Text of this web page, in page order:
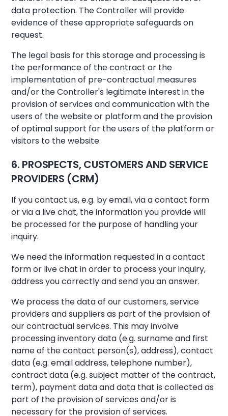
data protection. The Controller will provide
evidence of these appropriate safeguards on
request.
The legal basis for this storage and processing is
the performance of the contract or the
implementation of pre-contractual measures
and/or the Controller's legitimate interest in the
provision of services and communication with the
users of the website or platform and the provision
of optimal support for the users of the platform or
visitors to the website.
6. PROSPECTS, CUSTOMERS AND SERVICE
PROVIDERS (CRM)
If you contact us, e.g. by email, via a contact form
or via a live chat, the information you provide will
be processed for the purpose of handling your
inquiry.
We need the information requested in a contact
form or live chat in order to process your inquiry,
address you correctly and send you an answer.
We process the data of our customers, service
providers and suppliers as part of the provision of
our contractual services. This may involve
processing inventory data (e.g. surname and first
name of the contact person(s), address), contact
data (e.g. email address, telephone number),
contract data (e.g. subject matter of the contract,
term), payment data and data that is collected as
part of the provision of services and/or is
necessary for the provision of services.